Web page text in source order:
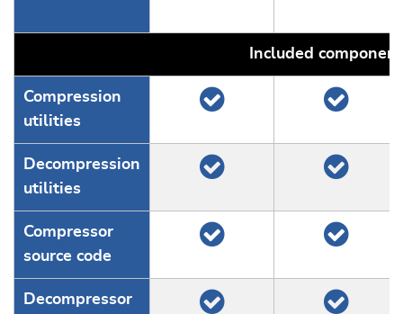
Included
Compression
utilities
Decompression
utilities
Compressor
source code
Decompressor